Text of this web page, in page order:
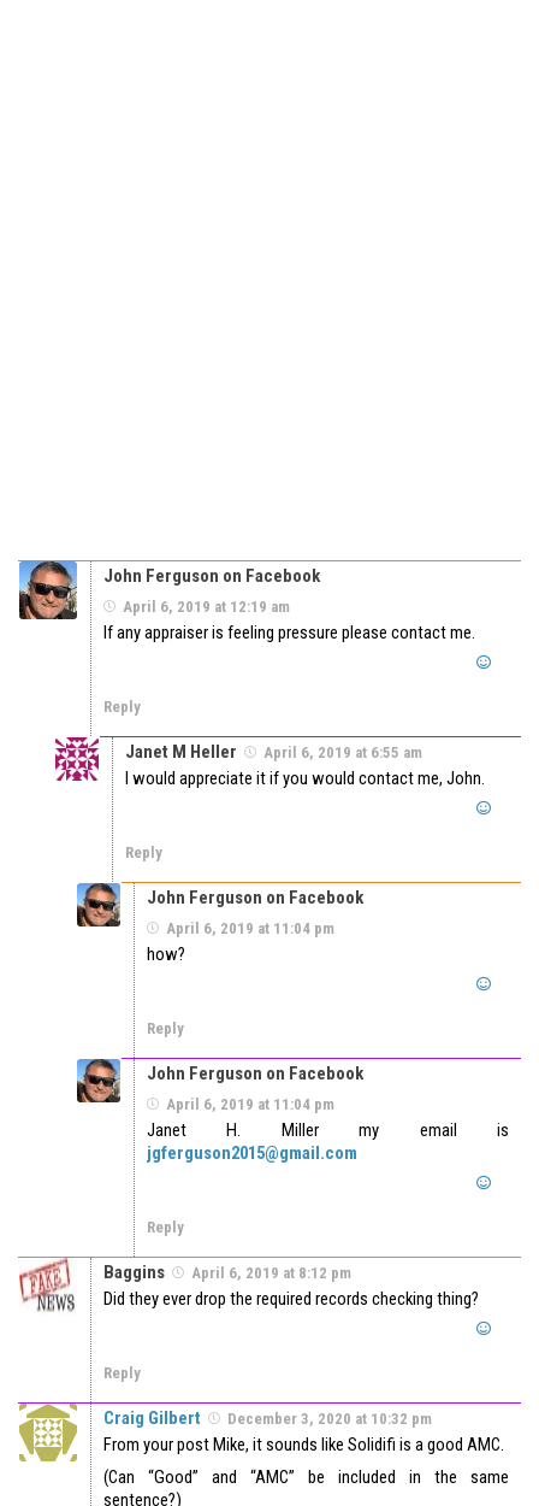
John Ferguson on Facebook
April 6, 2019 at 12:19 am
If any appraiser is feeling pressure please contact me.
Reply
Janet M Heller April 6, 2019 at 6:55 am
I would appreciate it if you would contact me, John.
Reply
John Ferguson on Facebook
April 6, 2019 at 11:04 pm
how?
Reply
John Ferguson on Facebook
April 6, 2019 at 11:04 pm
Janet H. Miller my email is
jgferguson2015@gmail.com
Reply
Baggins April 6, 2019 at 8:12 pm
Did they ever drop the required records checking thing?
Reply
Craig Gilbert December 3, 2020 at 10:32 pm
From your post Mike, it sounds like Solidifi is a good AMC.
(Can “Good” and “AMC” be included in the same
sentence?)